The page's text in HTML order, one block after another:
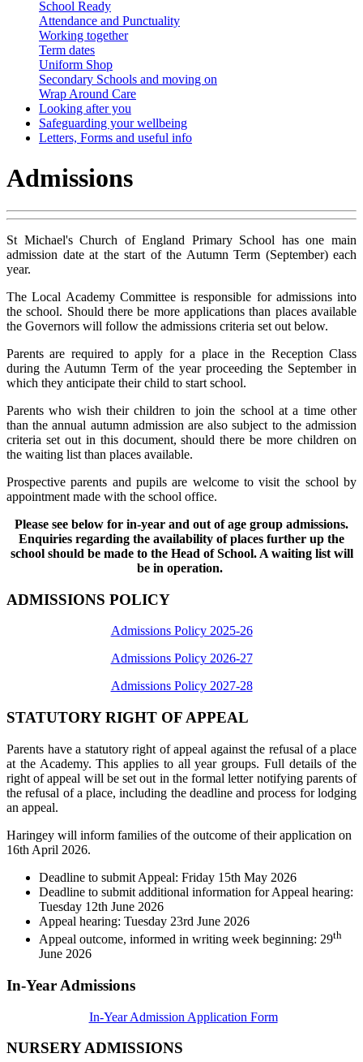
School Ready
Attendance and Punctuality
Working together
Term dates
Uniform Shop
Secondary Schools and moving on
Wrap Around Care
Looking after you
Safeguarding your wellbeing
Letters, Forms and useful info
Admissions
St Michael's Church of England Primary School has one main
admission date at the start of the Autumn Term (September) each
year.
The Local Academy Committee is responsible for admissions into
the school. Should there be more applications than places available
the Governors will follow the admissions criteria set out below.
Parents are required to apply for a place in the Reception Class
during the Autumn Term of the year proceeding the September in
which they anticipate their child to start school.
Parents who wish their children to join the school at a time other
than the annual autumn admission are also subject to the admission
criteria set out in this document, should there be more children on
the waiting list than places available.
Prospective parents and pupils are welcome to visit the school by
appointment made with the school office.
Please see below for in-year and out of age group admissions.
Enquiries regarding the availability of places further up the
school should be made to the Head of School. A waiting list will
be in operation.
ADMISSIONS POLICY
Admissions Policy 2025-26
Admissions Policy 2026-27
Admissions Policy 2027-28
STATUTORY RIGHT OF APPEAL
Parents have a statutory right of appeal against the refusal of a place
at the Academy. This applies to all year groups. Full details of the
right of appeal will be set out in the formal letter notifying parents of
the refusal of a place, including the deadline and process for lodging
an appeal.
Haringey will inform families of the outcome of their application on
16th April 2026.
Deadline to submit Appeal: Friday 15th May 2026
Deadline to submit additional information for Appeal hearing:
Tuesday 12th June 2026
Appeal hearing: Tuesday 23rd June 2026
Appeal outcome, informed in writing week beginning: 29th
June 2026
In-Year Admissions
In-Year Admission Application Form
NURSERY ADMISSIONS